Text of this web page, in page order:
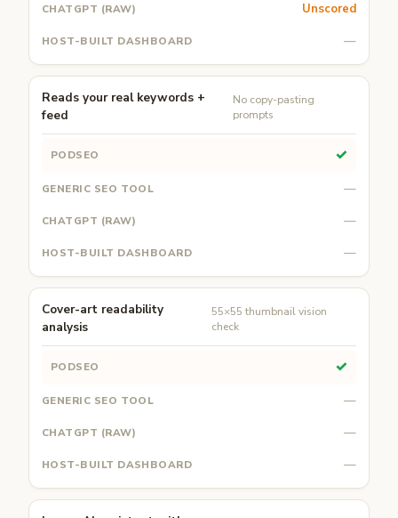
Unscored
—
Reads your real keywords +
feed
No copy-pasting
prompts
✓
—
—
—
Cover-art readability
analysis
55×55 thumbnail vision
check
✓
—
—
—